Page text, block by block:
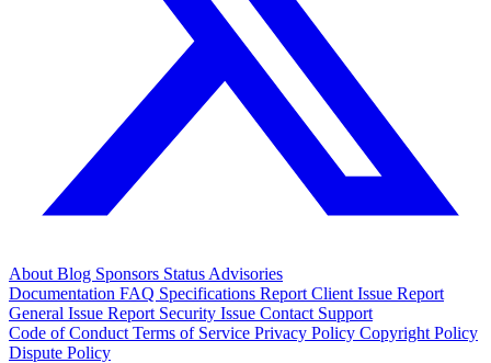
About Blog Sponsors Status Advisories
Documentation FAQ Specifications Report Client Issue Report
General Issue Report Security Issue Contact Support
Code of Conduct Terms of Service Privacy Policy Copyright Policy
Dispute Policy